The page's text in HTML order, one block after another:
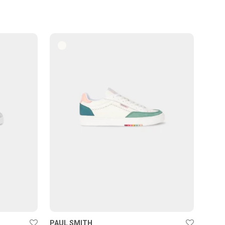
PAUL SMITH